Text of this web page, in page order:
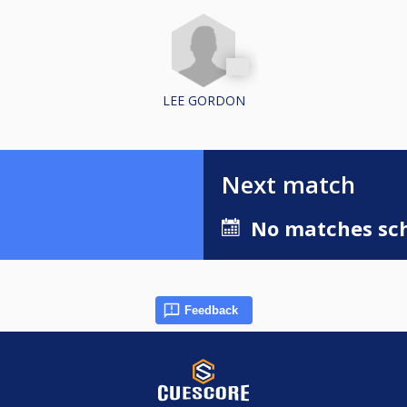
LEE GORDON
Next match
No matches
Feedback